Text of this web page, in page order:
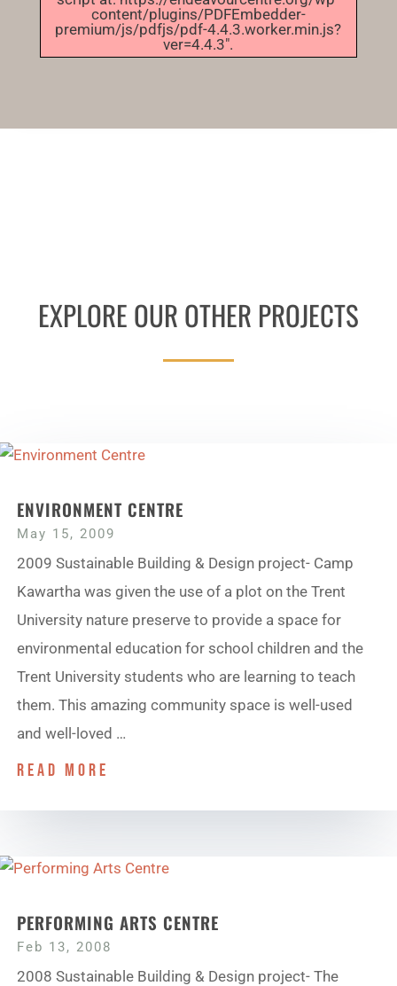
content/plugins/PDFEmbedder-
premium/js/pdfjs/pdf-4.4.3.worker.min.js?
ver=4.4.3".
EXPLORE OUR OTHER PROJECTS
ENVIRONMENT CENTRE
May 15, 2009
2009 Sustainable Building & Design project- Camp
Kawartha was given the use of a plot on the Trent
University nature preserve to provide a space for
environmental education for school children and the
Trent University students who are learning to teach
them. This amazing community space is well-used
and well-loved …
read more
PERFORMING ARTS CENTRE
Feb 13, 2008
2008 Sustainable Building & Design project- The